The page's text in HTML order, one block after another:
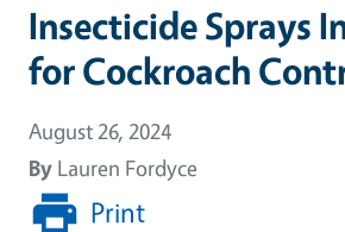
Insecticide Sprays
for Cockroach
August 26, 2024
By Lauren Fordyce
Print